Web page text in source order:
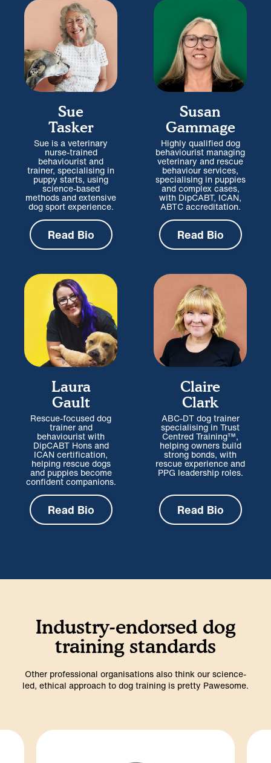
Sue
Tasker
Sue is a veterinary
nurse-trained
behaviourist and
trainer, specialising in
puppy starts, using
science-based
methods and extensive
dog sport experience.
Read Bio
Susan
Gammage
Highly qualified dog
behaviourist managing
veterinary and rescue
behaviour services,
specialising in puppies
and complex cases,
with DipCABT, ICAN,
ABTC accreditation.
Read Bio
Laura
Gault
Rescue-focused dog
trainer and
behaviourist with
DipCABT Hons and
ICAN certification,
helping rescue dogs
and puppies become
confident companions.
Read Bio
Claire
Clark
ABC-DT dog trainer
specialising in Trust
Centred Training™,
helping owners build
strong bonds, with
rescue experience and
PPG leadership roles.
Read Bio
Industry-endorsed dog
training standards
Other professional organisations also think our science-
led, ethical approach to dog training is pretty Pawesome.